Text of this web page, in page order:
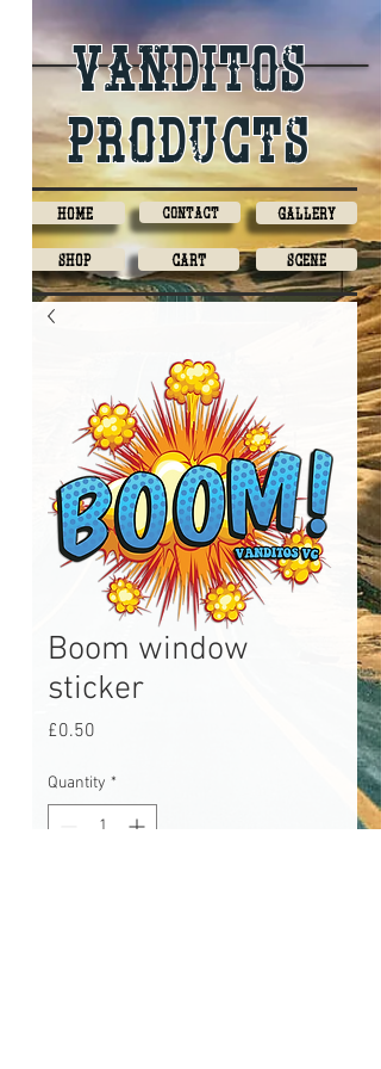
Vanditos
products
Home Contact Gallery
Shop Cart Scene
Boom window
sticker
£0.50
Quantity *